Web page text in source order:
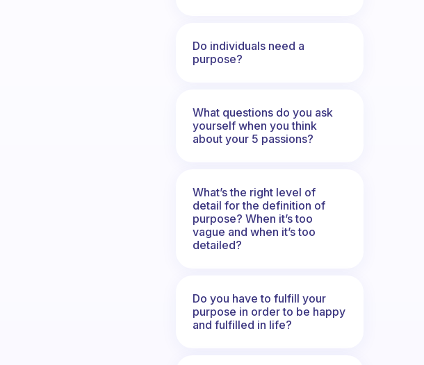
Do individuals need a
purpose?
What questions do you ask
yourself when you think
about your 5 passions?
What’s the right level of
detail for the definition of
purpose? When it’s too
vague and when it’s too
detailed?
Do you have to fulfill your
purpose in order to be happy
and fulfilled in life?